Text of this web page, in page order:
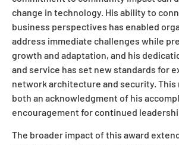
change in technology. His ability to
business perspectives has enabled
address immediate challenges while
growth and adaptation, and his
and service has set new standards for
network architecture and security.
both an acknowledgment of his
encouragement for continued
The broader impact of this award